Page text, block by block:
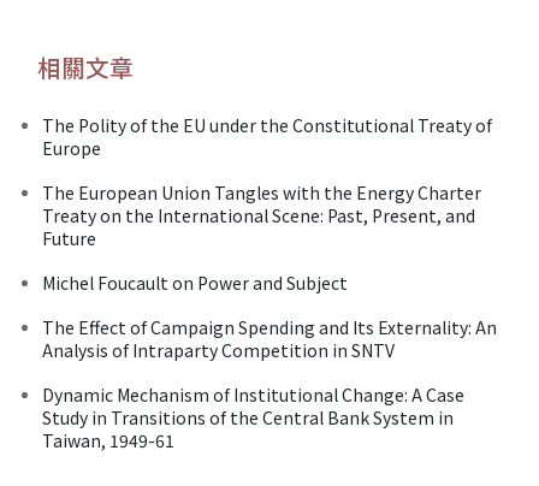
相關文章
The Polity of the EU under the Constitutional Treaty of
Europe
The European Union Tangles with the Energy Charter
Treaty on the International Scene: Past, Present, and
Future
Michel Foucault on Power and Subject
The Effect of Campaign Spending and Its Externality: An
Analysis of Intraparty Competition in SNTV
Dynamic Mechanism of Institutional Change: A Case
Study in Transitions of the Central Bank System in
Taiwan, 1949-61